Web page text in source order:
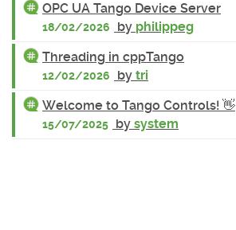
OPC UA Tango Device Server
18/02/2026 by philippeg
Threading in cppTango
12/02/2026 by tri
Welcome to Tango Controls! 👋
15/07/2025 by system